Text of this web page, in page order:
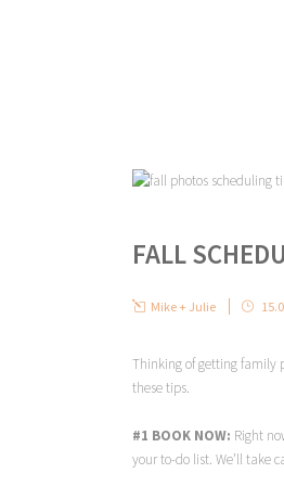
FALL
Mike + Julie
Thinking of getting family
these tips.
#1 BOOK NOW: Right
your to-do list. We’ll take